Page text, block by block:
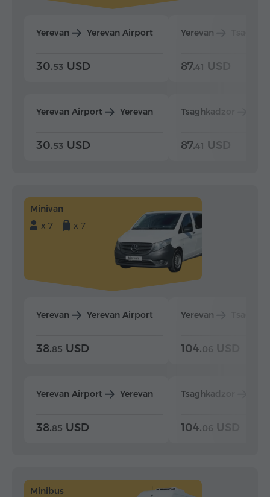
Yerevan Yerevan Airport
30.53 USD
Yerevan Airport Yerevan
30.53 USD
Yerevan
87.41 USD
Tsaghkadzor
87.41 USD
Minivan
x 7
x 7
Yerevan Yerevan Airport
38.85 USD
Yerevan Airport Yerevan
38.85 USD
Yerevan
104.06 USD
Tsaghkadzor
104.06 USD
Minibus